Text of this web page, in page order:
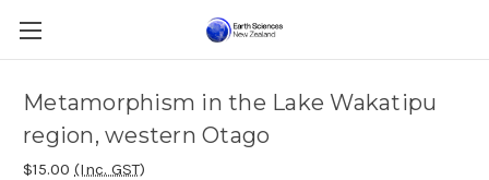
Metamorphism in the Lake Wakatipu
region, western Otago
$15.00 (Inc. GST)